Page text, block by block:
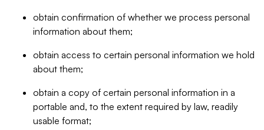
obtain confirmation of whether we process personal
information about them;
obtain access to certain personal information we hold
about them;
obtain a copy of certain personal information in a
portable and, to the extent required by law, readily
usable format;